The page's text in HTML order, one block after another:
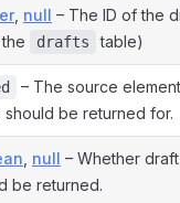
, null – The ID of the
drafts table)
– The source
should be returned for.
null – Whether
be returned.